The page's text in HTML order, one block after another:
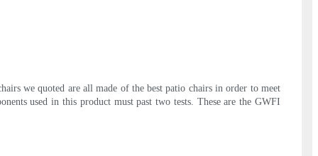
we quoted are all made of the best patio chairs in order to meet
used in this product must past two tests. These are the GWFI